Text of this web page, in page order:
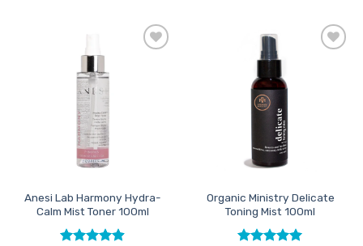
The
options
may
chosen
on
the
product
Anesi Lab Harmony Hydra-
Calm Mist Toner 100ml
Organic Ministry Delicate
Toning Mist 100ml